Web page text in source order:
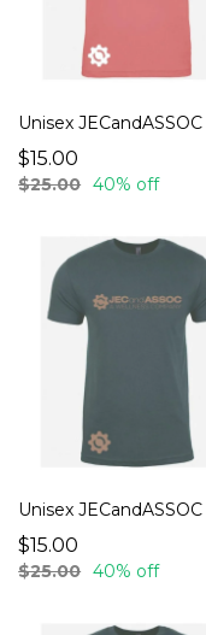
$15.00
$25.00 40% off
$15.00
$25.00 40% off